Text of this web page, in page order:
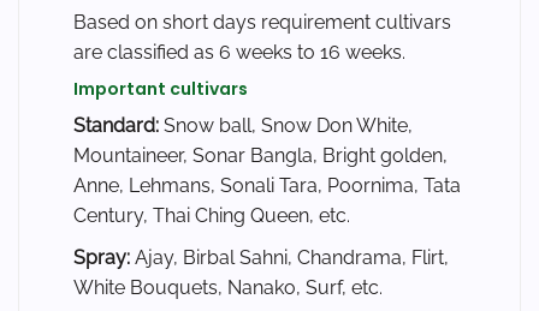
Based on short days requirement cultivars
are classified as 6 weeks to 16 weeks.
Important cultivars
Standard: Snow ball, Snow Don White,
Mountaineer, Sonar Bangla, Bright golden,
Anne, Lehmans, Sonali Tara, Poornima, Tata
Century, Thai Ching Queen, etc.
Spray: Ajay, Birbal Sahni, Chandrama, Flirt,
White Bouquets, Nanako, Surf, etc.